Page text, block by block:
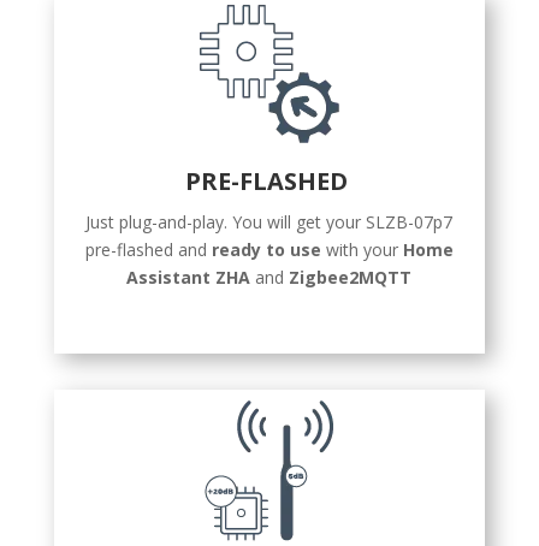
PRE-FLASHED
Just plug-and-play. You will get your SLZB-07p7
pre-flashed and ready to use with your Home
Assistant ZHA and Zigbee2MQTT